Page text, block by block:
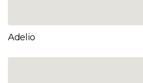
Adelio